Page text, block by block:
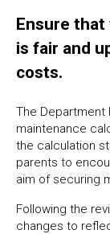
Ensure
is fair and
costs.
The Department
maintenance
the calculation
parents to
aim of securing
Following the
changes to